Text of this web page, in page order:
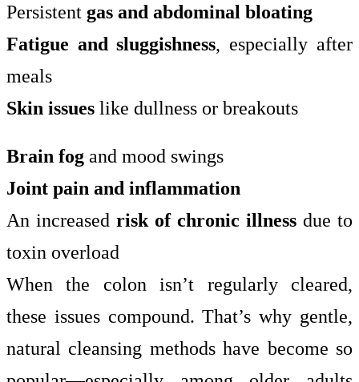
Persistent gas and abdominal bloating
Fatigue and sluggishness, especially after
meals
Skin issues like dullness or breakouts
Brain fog and mood swings
Joint pain and inflammation
An increased risk of chronic illnessdue to
toxin overload
When the colon isn’t regularly cleared,
these issues compound. That’s why gentle,
natural cleansing methods have become so